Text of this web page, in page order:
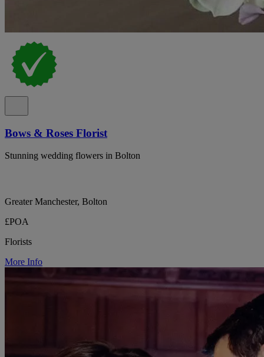
Bows & Roses Florist
Stunning wedding flowers in Bolton
Greater Manchester, Bolton
£POA
Florists
More Info